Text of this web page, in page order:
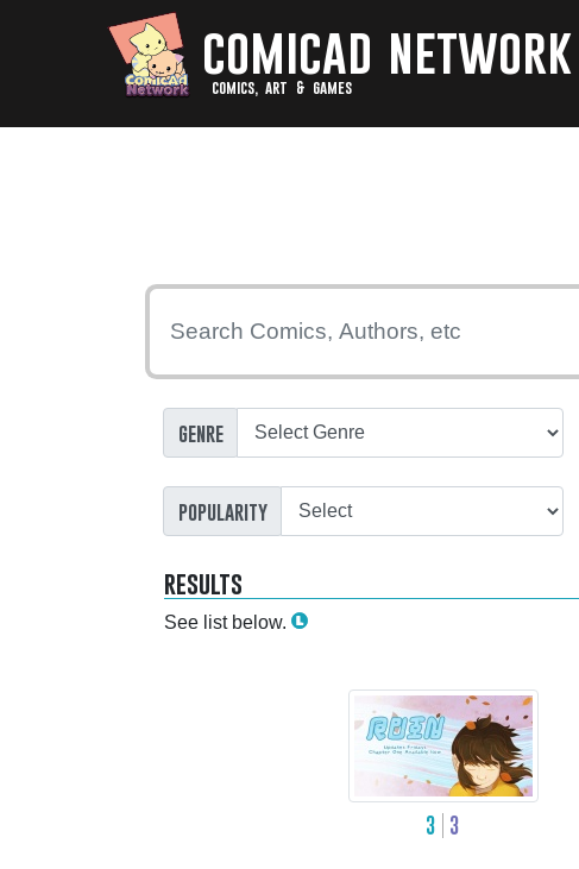
comicad network
comics, art & games
genre
popularity
results
See list below.
3 3